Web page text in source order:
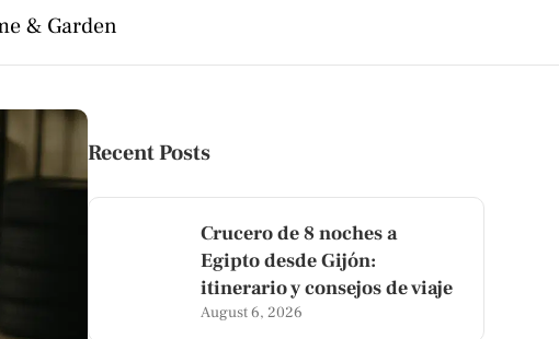
& Garden
Recent Posts
Crucero de 8 noches a
Egipto desde Gijón:
itinerario y consejos de viaje
August 6, 2026